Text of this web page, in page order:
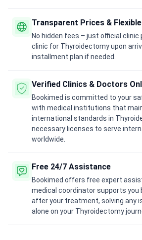
Transparent Prices &
No hidden fees – just official clinic
clinic for Thyroidectomy upon
installment plan if needed.
Verified Clinics & Doctors
Bookimed is committed to your
with medical institutions that
international standards in
necessary licenses to serve
worldwide.
Free 24/7 Assistance
Bookimed offers free expert
medical coordinator supports you
after your treatment, solving any
alone on your Thyroidectomy